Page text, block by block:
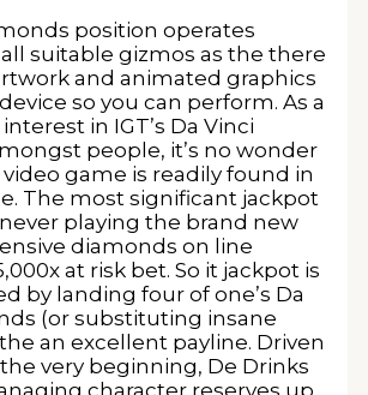
position operates
suitable gizmos as the there
and animated graphics
so you can perform. As a
in IGT’s Da Vinci
people, it’s no wonder
game is readily found in
The most significant jackpot
playing the brand new
diamonds on line
at risk bet. So it jackpot is
by landing four of one’s Da
(or substituting insane
an excellent payline. Driven
very beginning, De Drinks